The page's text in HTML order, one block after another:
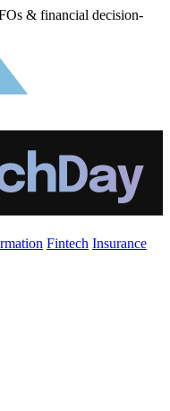
& financial decision-
Fintech Insurance